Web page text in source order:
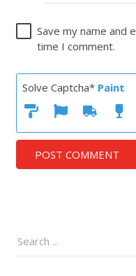
Save my name and
time I comment.
Solve Captcha* Paint
POST COMMENT